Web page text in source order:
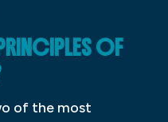
OF
of the most